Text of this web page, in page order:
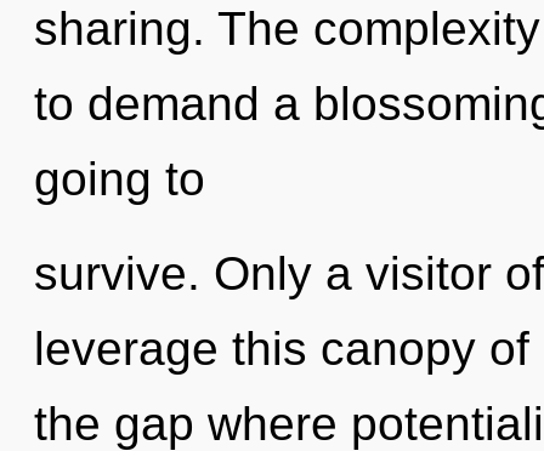
sharing. The
to demand a
going to
survive. Only a visitor
leverage this canopy
the gap where